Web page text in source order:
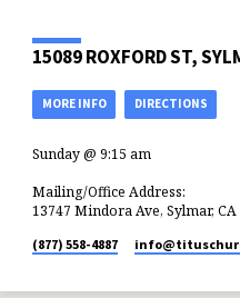
15089 ROXFORD ST,
MORE INFO DIRECTIONS
Sunday @ 9:15 am
Mailing/Office Address:
13747 Mindora Ave, Sylmar, CA
(877) 558-4887